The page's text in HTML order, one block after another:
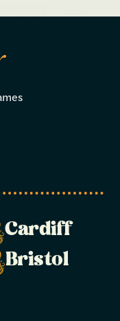
Cardiff
Bristol
times